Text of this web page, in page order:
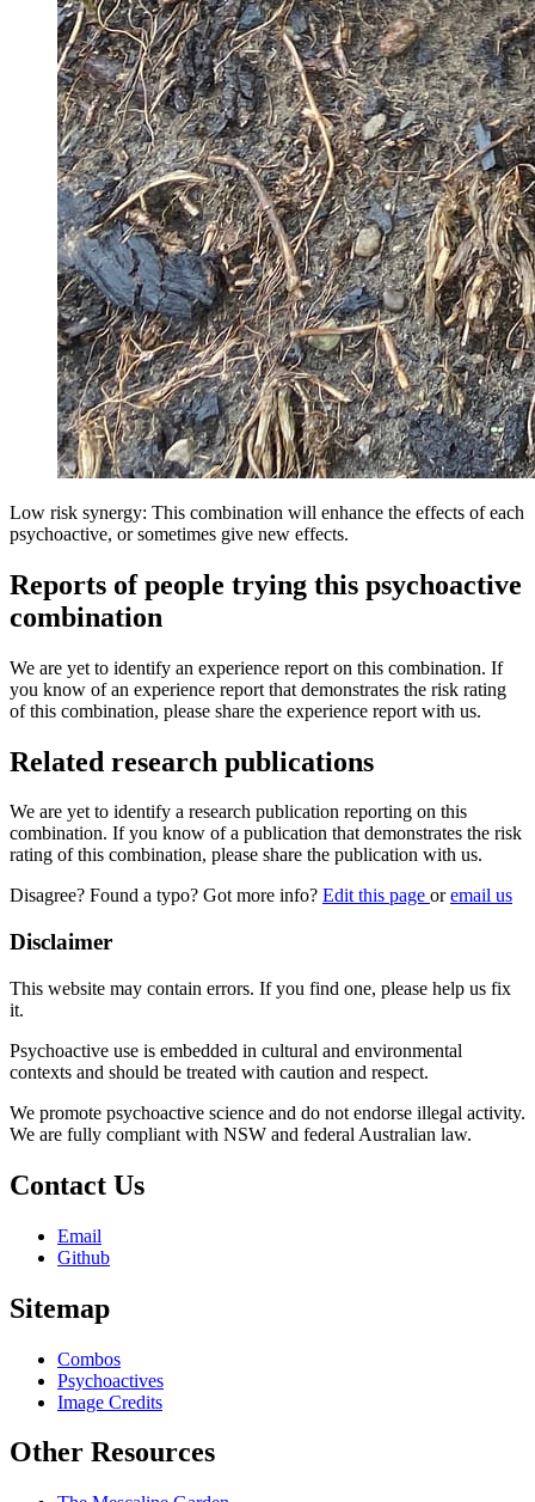
Low risk synergy: This combination will enhance the effects of each
psychoactive, or sometimes give new effects.
Reports of people trying this psychoactive
combination
We are yet to identify an experience report on this combination. If
you know of an experience report that demonstrates the risk rating
of this combination, please share the experience report with us.
Related research publications
We are yet to identify a research publication reporting on this
combination. If you know of a publication that demonstrates the risk
rating of this combination, please share the publication with us.
Disagree? Found a typo? Got more info? Edit this page oremail us
Disclaimer
This website may contain errors. If you find one, please help us fix
it.
Psychoactive use is embedded in cultural and environmental
contexts and should be treated with caution and respect.
We promote psychoactive science and do not endorse illegal activity.
We are fully compliant with NSW and federal Australian law.
Contact Us
Email
Github
Sitemap
Combos
Psychoactives
Image Credits
Other Resources